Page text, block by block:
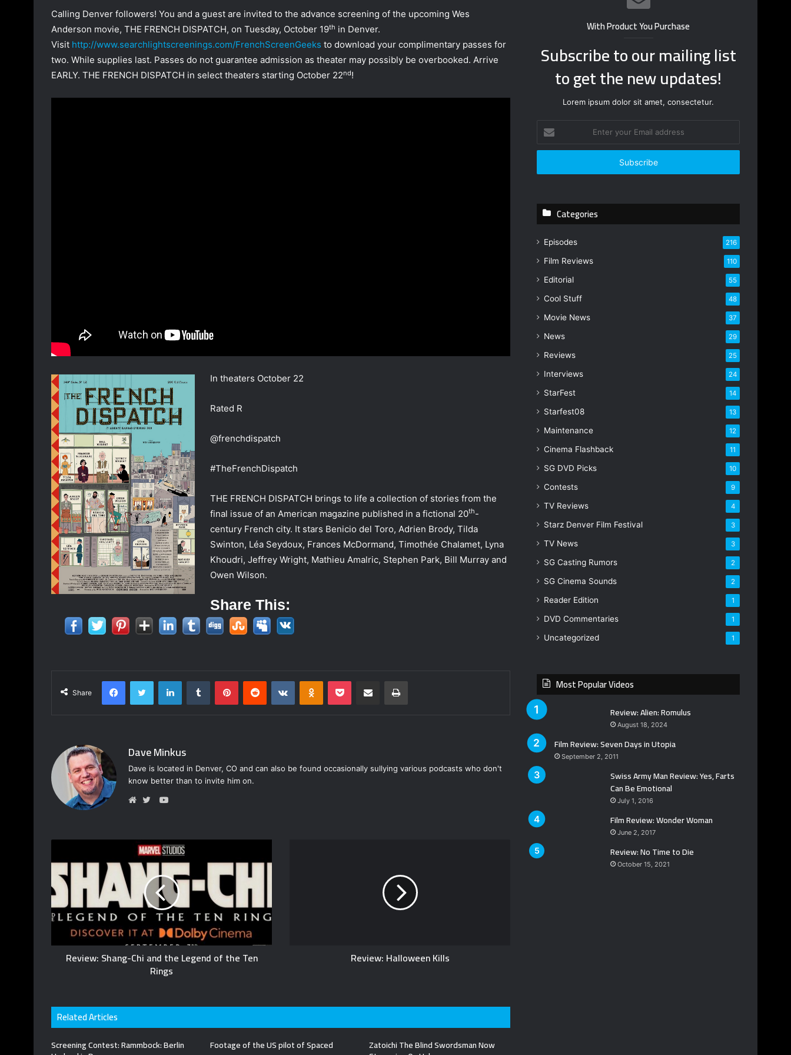
Calling Denver followers! You and a guest are invited to the advance screening of the upcoming Wes
Anderson movie, THE FRENCH DISPATCH, on Tuesday, October 19th in Denver.
Visit http://www.searchlightscreenings.com/FrenchScreenGeeks to download your complimentary passes for
two. While supplies last. Passes do not guarantee admission as theater may possibly be overbooked. Arrive
EARLY. THE FRENCH DISPATCH in select theaters starting October 22nd!
In theaters October 22
Rated R
@frenchdispatch
#TheFrenchDispatch
THE FRENCH DISPATCH brings to life a collection of stories from the
final issue of an American magazine published in a fictional 20th-
century French city. It stars Benicio del Toro, Adrien Brody, Tilda
Swinton, Léa Seydoux, Frances McDormand, Timothée Chalamet, Lyna
Khoudri, Jeffrey Wright, Mathieu Amalric, Stephen Park, Bill Murray and
Owen Wilson.
Share This:
Share
FacebookTwitter LinkedInTumblr PinterestReddit VKontakteOdnoklassniki
Pocket Share via Email Print
Dave Minkus
Dave is located in Denver, CO and can also be found occasionally sullying various podcasts who don't
know better than to invite him on.
YouTube
Review: Shang-Chi and the Legend of the Ten
Rings
Review: Halloween Kills
Related Articles
Screening Contest: Rammbock: Berlin Footage of the US pilot of Spaced Zatoichi The Blind Swordsman Now
With Product You Purchase
Subscribe to our mailing list
to get the new updates!
Lorem ipsum dolor sit amet, consectetur.
your
Email
Categories
Episodes 216
Film Reviews 110
Editorial 55
Cool Stuff 48
Movie News 37
News 29
Reviews 25
Interviews 24
StarFest 14
Starfest08 13
Maintenance 12
Cinema Flashback 11
SG DVD Picks 10
Contests 9
TV Reviews 4
Starz Denver Film Festival 3
TV News 3
SG Casting Rumors 2
SG Cinema Sounds 2
Reader Edition 1
DVD Commentaries 1
Uncategorized 1
Most Popular Videos
Review: Alien: Romulus
August 18, 2024
Film Review: Seven Days in Utopia
September 2, 2011
Swiss Army Man Review: Yes, Farts
Can Be Emotional
July 1, 2016
Film Review: Wonder Woman
June 2, 2017
Review: No Time to Die
October 15, 2021